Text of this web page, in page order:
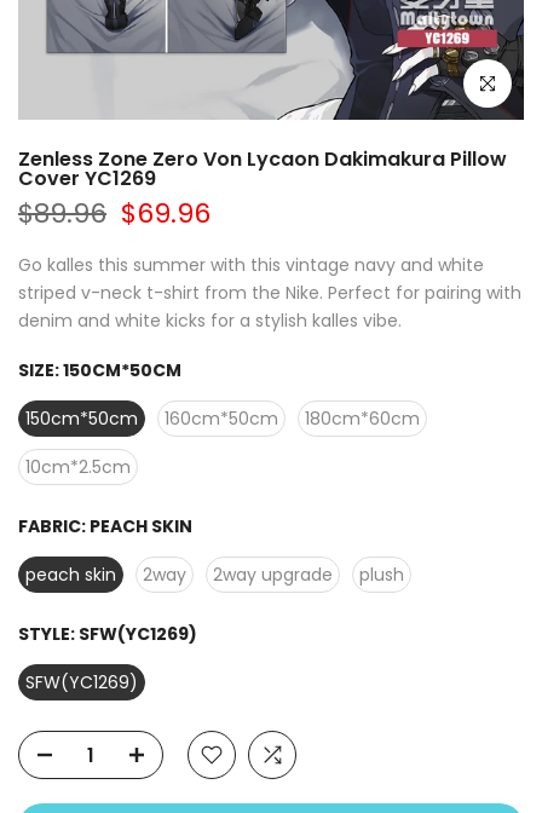
Click to
Zenless Zone Zero Von Lycaon Dakimakura Pillow
Cover YC1269
$89.96 $69.96
Go kalles this summer with this vintage navy and white
striped v-neck t-shirt from the Nike. Perfect for pairing with
denim and white kicks for a stylish kalles vibe.
SIZE:150CM*50CM
150cm*50cm
160cm*50cm
180cm*60cm
10cm*2.5cm
FABRIC: PEACH SKIN
peach skin
2way 2way upgrade plush
STYLE: SFW(YC1269)
SFW(YC1269)